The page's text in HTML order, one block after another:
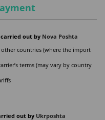
out by Nova Poshta
other countries (where the import
terms (may vary by country
out by Ukrposhta